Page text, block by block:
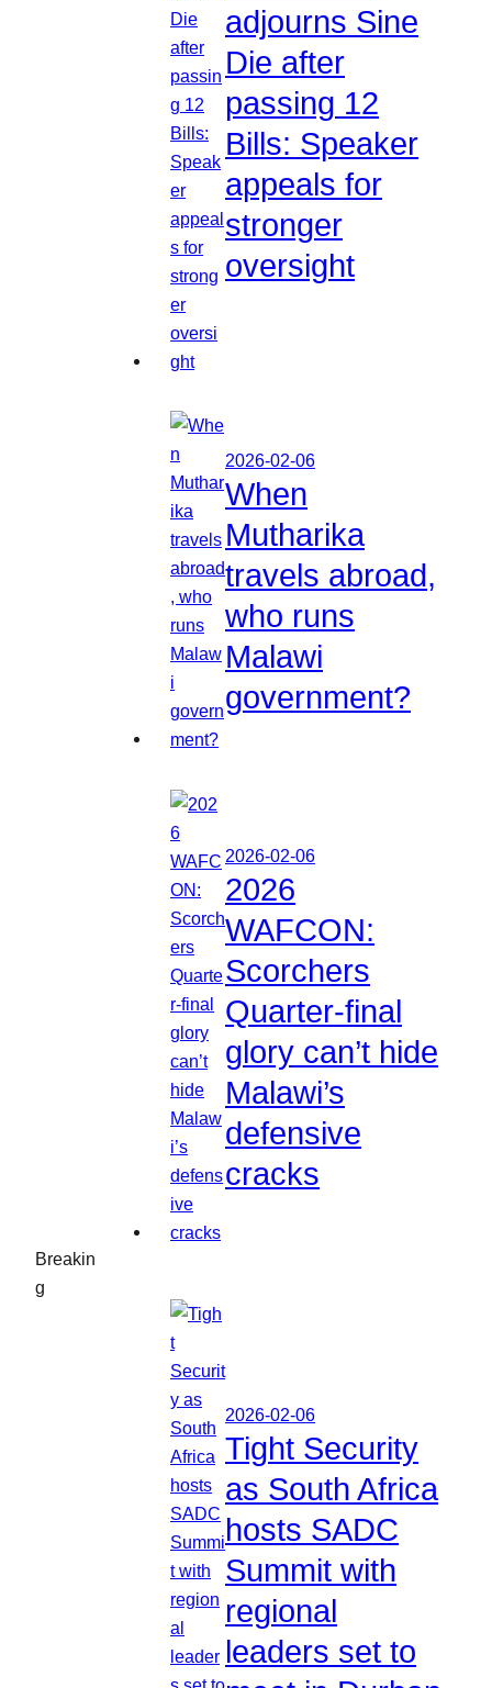
Breakin
g
adjourns Sine
Die after
passing 12
Bills: Speaker
appeals for
stronger
oversight
2026-02-06
When
Mutharika
travels abroad,
who runs
Malawi
government?
2026-02-06
2026
WAFCON:
Scorchers
Quarter-final
glory can’t hide
Malawi’s
defensive
cracks
2026-02-06
Tight Security
as South Africa
hosts SADC
Summit with
regional
leaders set to